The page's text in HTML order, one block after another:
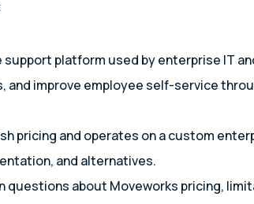
support platform used by enterprise IT
improve employee self-service
pricing and operates on a custom
and alternatives.
questions about Moveworks pricing,